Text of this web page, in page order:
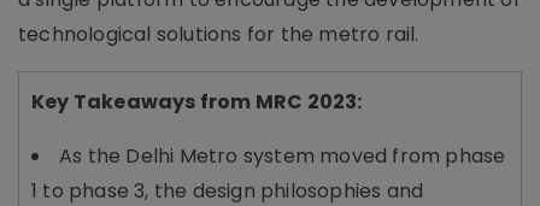
technological solutions for the metro rail.
Key Takeaways from MRC 2023:
As the Delhi Metro system moved from phase
1 to phase 3, the design philosophies and